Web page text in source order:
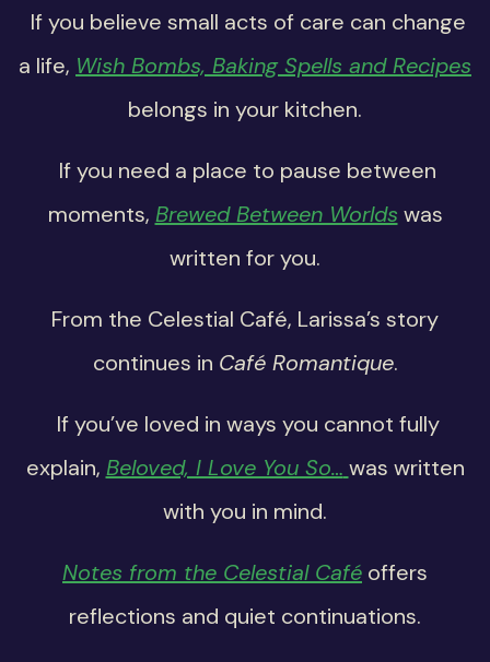
If you believe small acts of care can change
a life, Wish Bombs, Baking Spells and Recipes
belongs in your kitchen.
If you need a place to pause between
moments, Brewed Between Worlds was
written for you.
From the Celestial Café, Larissa’s story
continues in Café Romantique.
If you’ve loved in ways you cannot fully
explain, Beloved, I Love You So… was written
with you in mind.
Notes from the Celestial Café offers
reflections and quiet continuations.